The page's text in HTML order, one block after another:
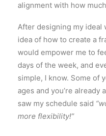
alignment with how
After designing my ideal
idea of how to create a
would empower me to
days of the week, and
simple, I know. Some of
ages and you’re already
saw my schedule said
more flexibility!”